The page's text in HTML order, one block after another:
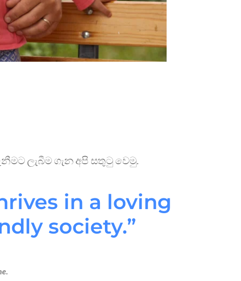
ලැබීම ගැන අපි සතුටු වෙමු.
in a loving
society.”